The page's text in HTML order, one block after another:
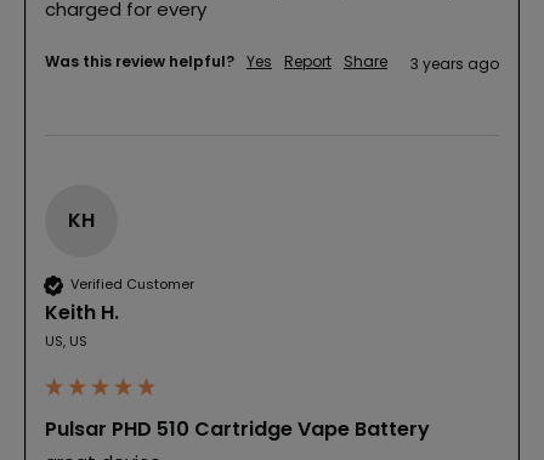
charged for every
Was this review helpful? Yes Report Share 3 years ago
KH
Verified Customer
Keith H.
US, US
Pulsar PHD 510 Cartridge Vape Battery